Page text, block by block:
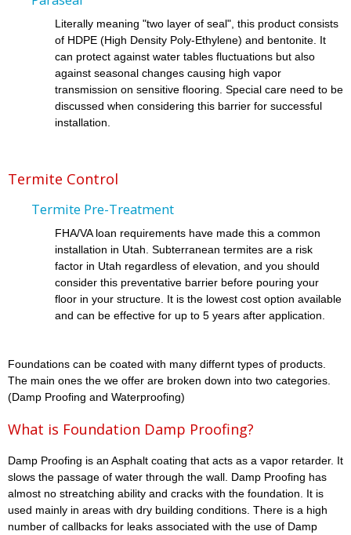
Literally meaning "two layer of seal", this product consists
of HDPE (High Density Poly-Ethylene) and bentonite. It
can protect against water tables fluctuations but also
against seasonal changes causing high vapor
transmission on sensitive flooring. Special care need to be
discussed when considering this barrier for successful
installation.
Termite Control
Termite Pre-Treatment
FHA/VA loan requirements have made this a common
installation in Utah. Subterranean termites are a risk
factor in Utah regardless of elevation, and you should
consider this preventative barrier before pouring your
floor in your structure. It is the lowest cost option available
and can be effective for up to 5 years after application.
Foundations can be coated with many differnt types of products.
The main ones the we offer are broken down into two categories.
(Damp Proofing and Waterproofing)
What is Foundation Damp Proofing?
Damp Proofing is an Asphalt coating that acts as a vapor retarder. It
slows the passage of water through the wall. Damp Proofing has
almost no streatching ability and cracks with the foundation. It is
used mainly in areas with dry building conditions. There is a high
number of callbacks for leaks associated with the use of Damp